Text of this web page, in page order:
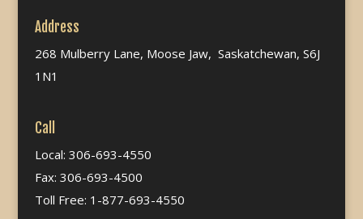
Address
268 Mulberry Lane, Moose Jaw, Saskatchewan, S6J
1N1
Call
Local: 306-693-4550
Fax: 306-693-4500
Toll Free: 1-877-693-4550